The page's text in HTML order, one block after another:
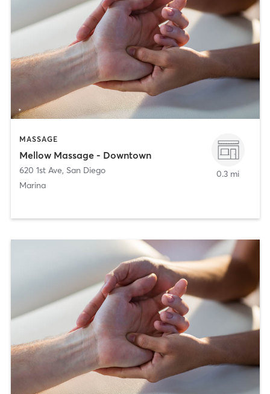
MASSAGE
Mellow Massage - Downtown
620 1st Ave, San Diego
Marina
0.3 mi